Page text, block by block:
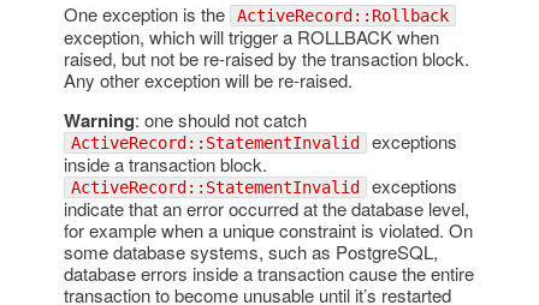
One exception is the
ActiveRecord::Rollback
exception, which will trigger a ROLLBACK when
raised, but not be re-raised by the transaction block.
Any other exception will be re-raised.
Warning: one should not catch
ActiveRecord::StatementInvalid exceptions
inside a transaction block.
ActiveRecord::StatementInvalid exceptions
indicate that an error occurred at the database level,
for example when a unique constraint is violated. On
some database systems, such as PostgreSQL,
database errors inside a transaction cause the entire
transaction to become unusable until it’s restarted